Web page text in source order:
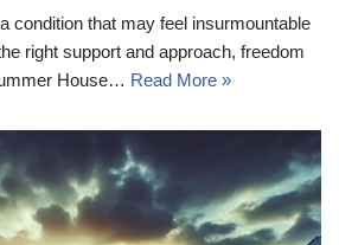
condition that may feel insurmountable
right support and approach, freedom
House… Read More »